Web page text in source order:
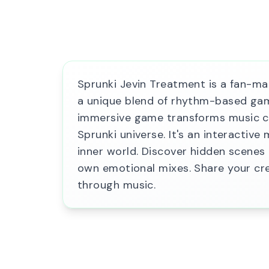
Sprunki Jevin Treatment is a fan-
a unique blend of rhythm-based
immersive game transforms
Sprunki universe. It's an
inner world. Discover hidden
own emotional mixes. Share your
through music.